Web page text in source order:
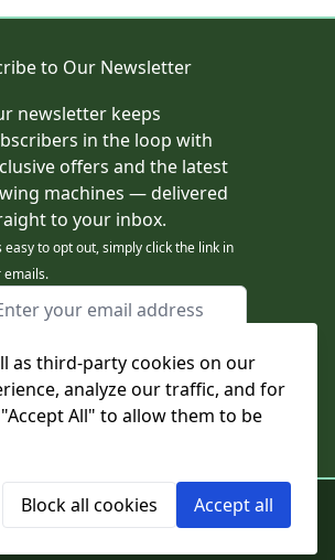
as third-party cookies on our
analyze our traffic, and for
All" to allow them to be
Block all cookies Accept all
to Our Newsletter
newsletter keeps
in the loop with
offers and the latest
machines — delivered
to your inbox.
easy to opt out, simply click the link in
emails.
Address
form is protected by reCAPTCHA - the
Privacy Policy
and
Subscribe